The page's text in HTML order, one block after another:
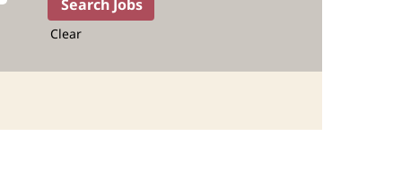
Clear